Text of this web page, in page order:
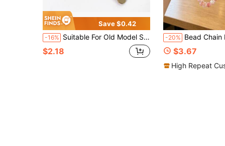
Save $0.42
-16% Suitable For Old Model Straight Mechanical Car Key, Exquisite Electroplated Craft Key Protective Shell, Flexible Fit And Not Easy To Fall Off, Comprehensive Protection Against Bumps And Wear, Car Key Cover, Key Cover, Car Accessories, Machine Parts
$2.18
-20% Bead Chain Keychain + Key Pouch Set Compatible With 20 Modern New Yue Dong
$3.67
High Repeat